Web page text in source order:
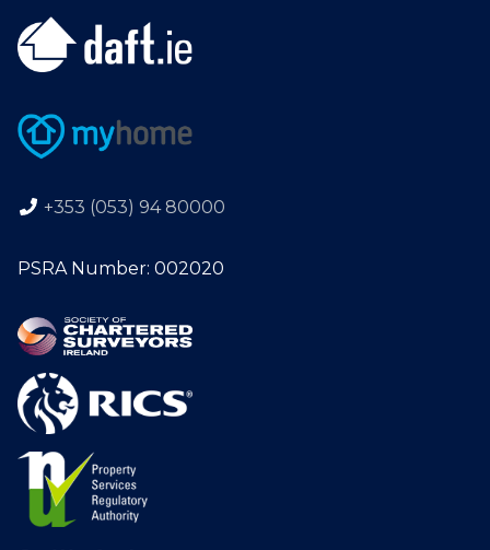
+353 (053) 94 80000
PSRA Number: 002020